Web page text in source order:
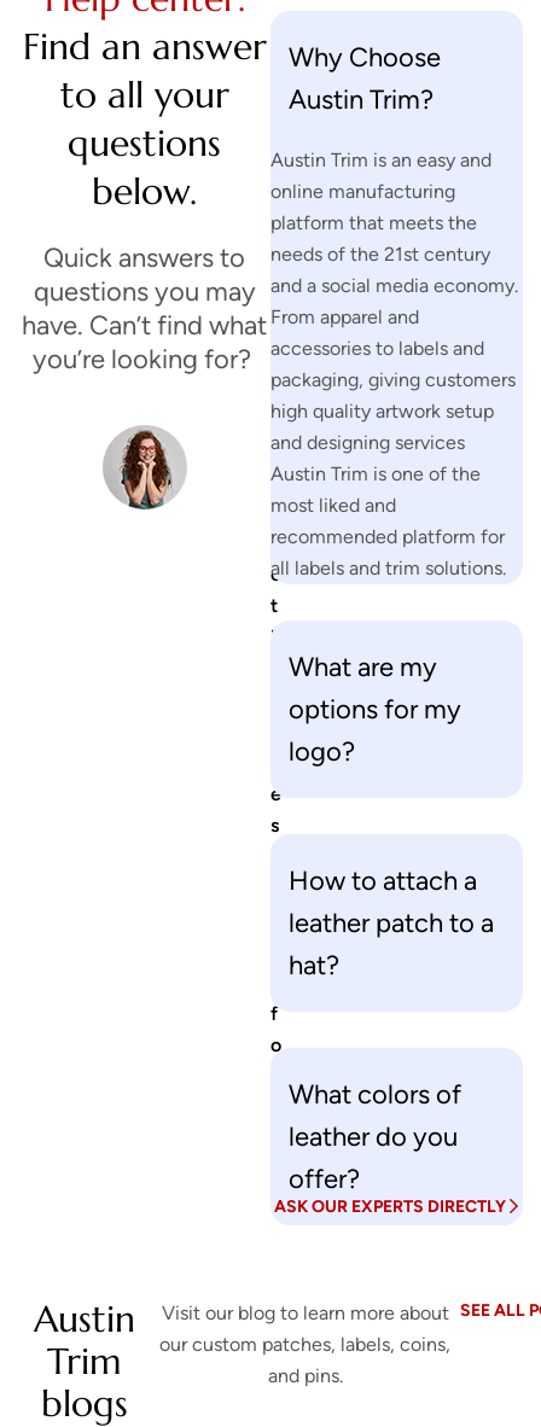
Find an answer
to all your
questions
below.
Quick answers to
questions you may
have. Can’t find what
you’re looking for?
H
a
v
e
o
t
h
e
s
f
o
ASK OUR EXPERTS DIRECTLY
Why Choose
Austin Trim?
Austin Trim is an easy and
online manufacturing
platform that meets the
needs of the 21st century
and a social media economy.
From apparel and
accessories to labels and
packaging, giving customers
high quality artwork setup
and designing services
Austin Trim is one of the
most liked and
recommended platform for
all labels and trim solutions.
What are my
options for my
logo?
How to attach a
leather patch to a
hat?
What colors of
leather do you
offer?
Austin
Trim
blogs
Visit our blog to learn more about
our custom patches, labels, coins,
and pins.
SEE ALL